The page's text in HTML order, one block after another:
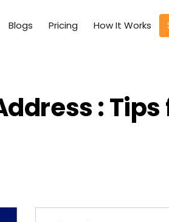
Blogs Pricing How It Works
: Tips